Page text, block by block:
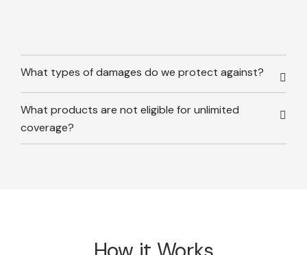
What types of damages do we protect against?
What products are not eligible for unlimited
coverage?